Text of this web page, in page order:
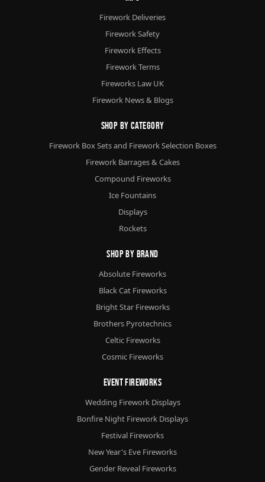
Firework Deliveries
Firework Safety
Firework Effects
Firework Terms
Fireworks Law UK
Firework News & Blogs
Shop By Category
Firework Box Sets and Firework Selection Boxes
Firework Barrages & Cakes
Compound Fireworks
Ice Fountains
Displays
Rockets
Shop By Brand
Absolute Fireworks
Black Cat Fireworks
Bright Star Fireworks
Brothers Pyrotechnics
Celtic Fireworks
Cosmic Fireworks
Event Fireworks
Wedding Firework Displays
Bonfire Night Firework Displays
Festival Fireworks
New Year's Eve Fireworks
Gender Reveal Fireworks